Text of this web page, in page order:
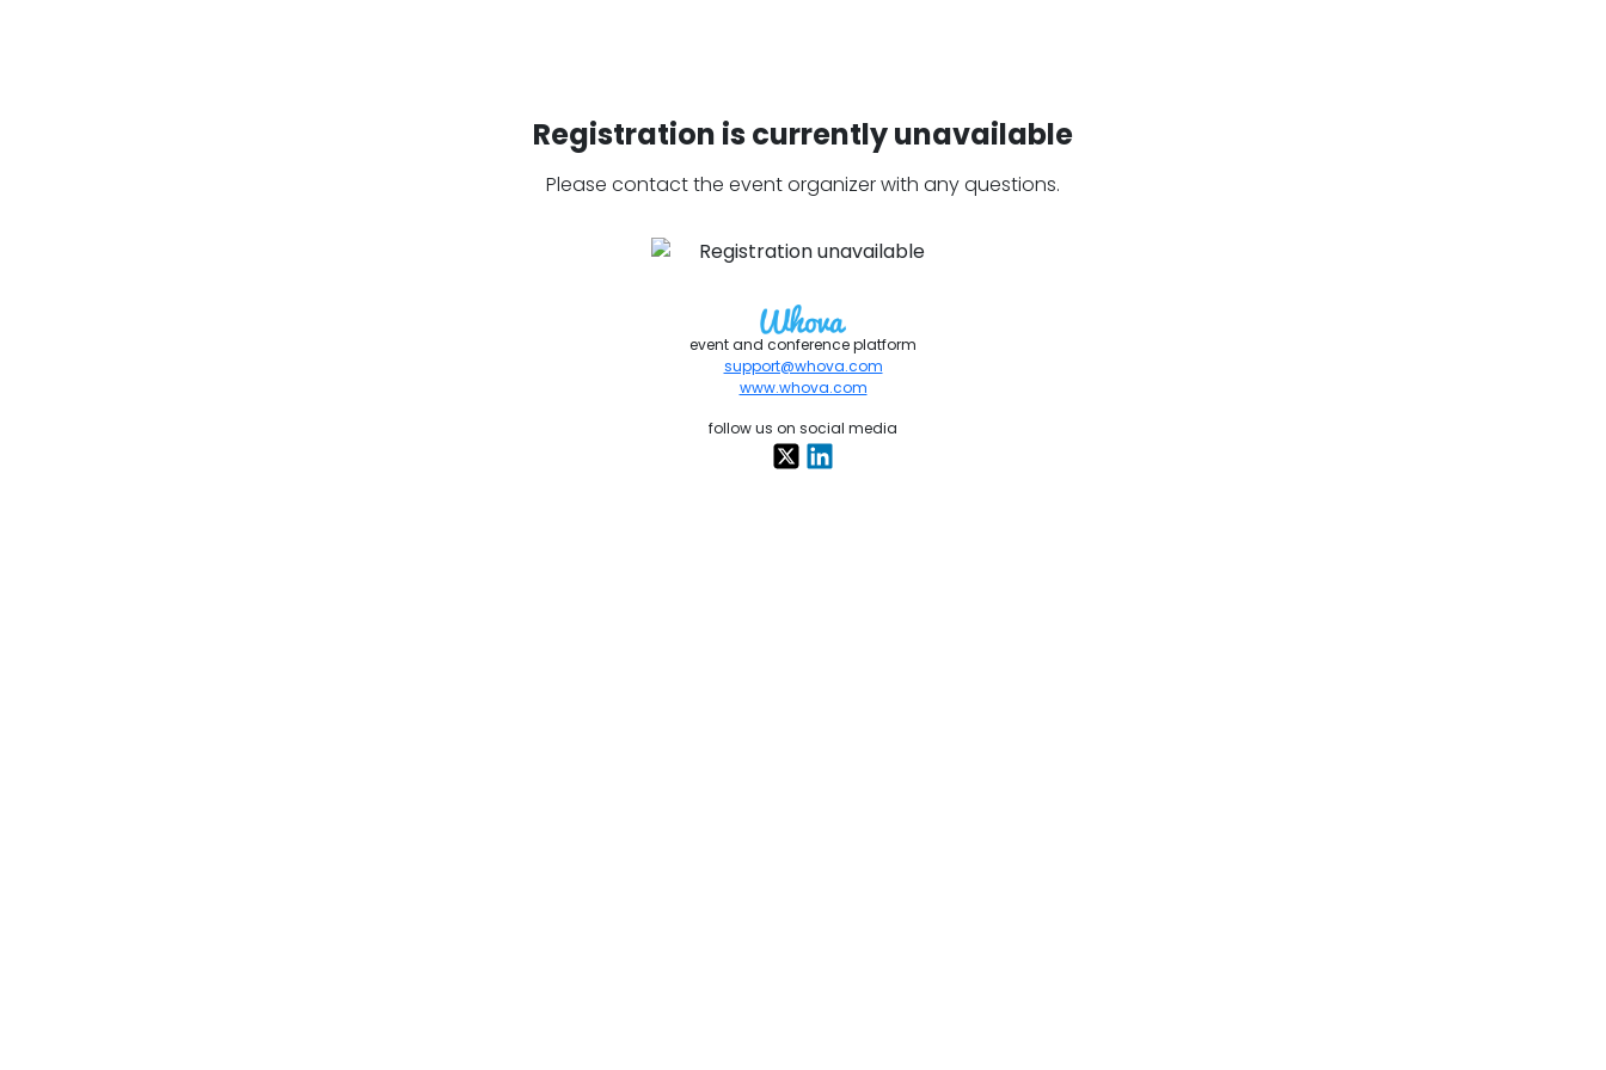
Registration is currently unavailable
Please contact the event organizer with any questions.
event and conference platform
support@whova.com
www.whova.com
follow us on social media